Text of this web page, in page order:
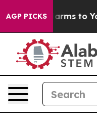
AGP PICKS
Abate Harms to Youth